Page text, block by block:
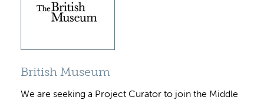
British Museum
We are seeking a Project Curator to join the Middle